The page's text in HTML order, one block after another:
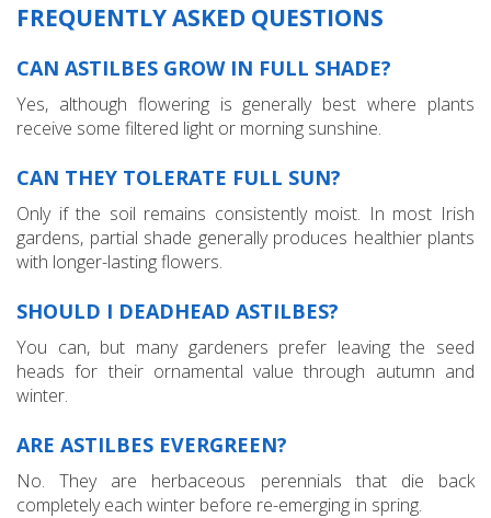
FREQUENTLY ASKED QUESTIONS
CAN ASTILBES GROW IN FULL SHADE?
Yes, although flowering is generally best where plants
receive some filtered light or morning sunshine.
CAN THEY TOLERATE FULL SUN?
Only if the soil remains consistently moist. In most Irish
gardens, partial shade generally produces healthier plants
with longer-lasting flowers.
SHOULD I DEADHEAD ASTILBES?
You can, but many gardeners prefer leaving the seed
heads for their ornamental value through autumn and
winter.
ARE ASTILBES EVERGREEN?
No. They are herbaceous perennials that die back
completely each winter before re-emerging in spring.